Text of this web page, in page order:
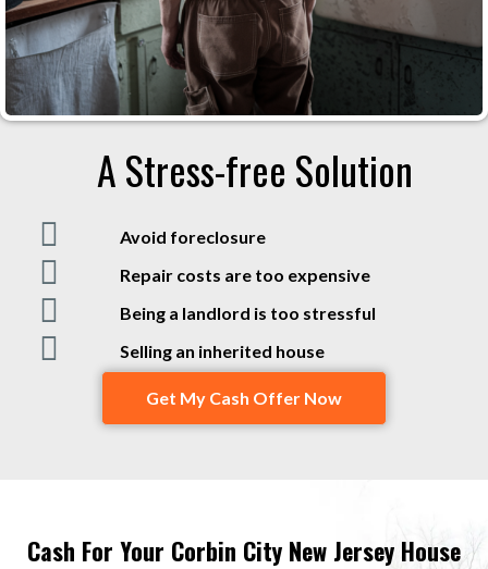
A Stress-free Solution
Avoid foreclosure
Repair costs are too expensive
Being a landlord is too stressful
Selling an inherited house
Get My Cash Offer Now
Cash For Your Corbin City New Jersey House